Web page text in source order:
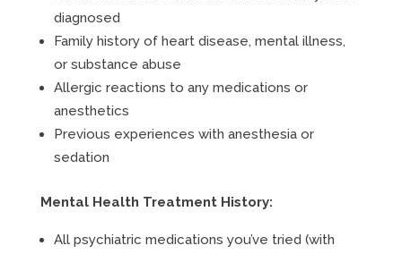
diagnosed
Family history of heart disease, mental illness,
or substance abuse
Allergic reactions to any medications or
anesthetics
Previous experiences with anesthesia or
sedation
Mental Health Treatment History:
All psychiatric medications you’ve tried (with